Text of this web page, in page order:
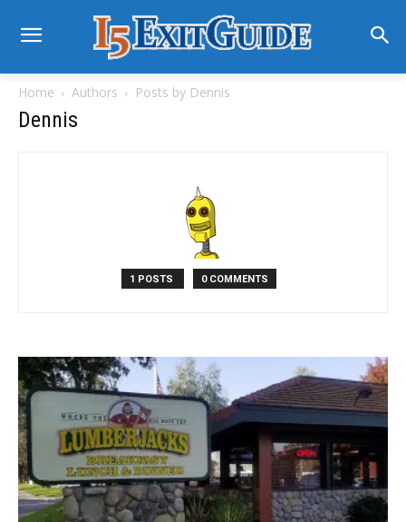
Home Authors Posts by Dennis
Dennis
1 POSTS 0 COMMENTS